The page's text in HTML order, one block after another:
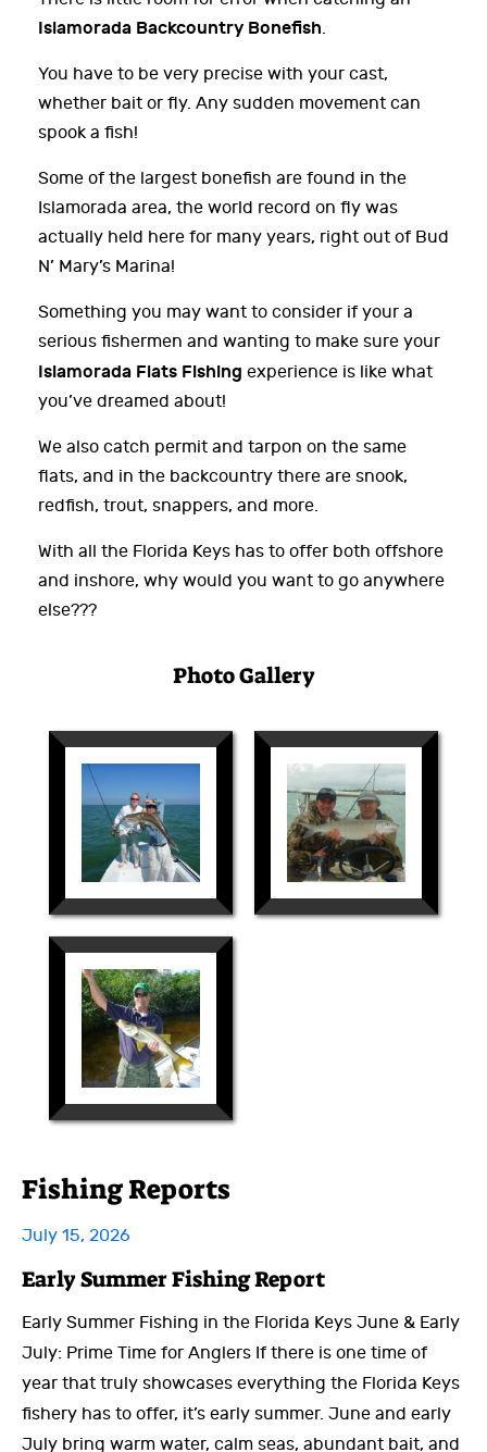
Islamorada Backcountry Bonefish.
You have to be very precise with your cast,
whether bait or fly. Any sudden movement can
spook a fish!
Some of the largest bonefish are found in the
Islamorada area, the world record on fly was
actually held here for many years, right out of Bud
N’ Mary’s Marina!
Something you may want to consider if your a
serious fishermen and wanting to make sure your
Islamorada Flats Fishing experience is like what
you’ve dreamed about!
We also catch permit and tarpon on the same
flats, and in the backcountry there are snook,
redfish, trout, snappers, and more.
With all the Florida Keys has to offer both offshore
and inshore, why would you want to go anywhere
else???
Photo Gallery
Fishing Reports
July 15, 2026
Early Summer Fishing Report
Early Summer Fishing in the Florida Keys June & Early
July: Prime Time for Anglers If there is one time of
year that truly showcases everything the Florida Keys
fishery has to offer, it’s early summer. June and early
July bring warm water, calm seas, abundant bait, and